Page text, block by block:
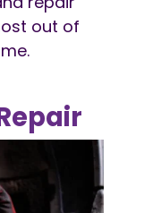
out of